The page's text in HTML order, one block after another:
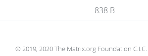
838 B
© 2019, 2020 The Matrix.org Foundation C.I.C.